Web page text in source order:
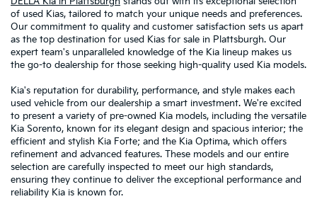
of used Kias, tailored to match your unique needs and preferences.
Our commitment to quality and customer satisfaction sets us apart
as the top destination for used Kias for sale in Plattsburgh. Our
expert team's unparalleled knowledge of the Kia lineup makes us
the go-to dealership for those seeking high-quality used Kia models.
Kia's reputation for durability, performance, and style makes each
used vehicle from our dealership a smart investment. We're excited
to present a variety of pre-owned Kia models, including the versatile
Kia Sorento, known for its elegant design and spacious interior; the
efficient and stylish Kia Forte; and the Kia Optima, which offers
refinement and advanced features. These models and our entire
selection are carefully inspected to meet our high standards,
ensuring they continue to deliver the exceptional performance and
reliability Kia is known for.